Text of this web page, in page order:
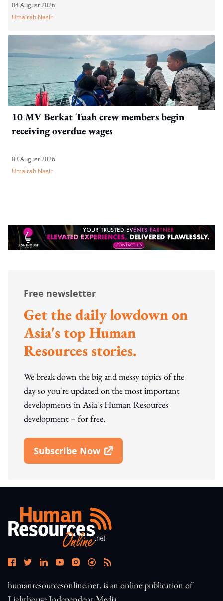
04 August 2026
Umairah Nasir
10 MV Berkat Tuah crew members begin
receiving overdue wages
03 August 2026
Umairah Nasir
Free newsletter
Get the daily lowdown on
Asia's top Human
Resources stories.
We break down the big and messy topics of the
day so you're updated on the most important
developments in Asia's Human Resources
development – for free.
Subscribe Now
Open In New Window
humanresourcesonline.net. is an online publication of